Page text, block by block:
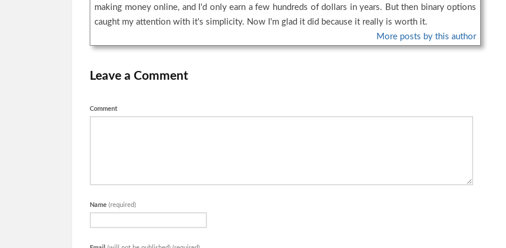
making money online, and I'd only earn a few hundreds of dollars in years. But then binary options
caught my attention with it's simplicity. Now I'm glad it did because it really is worth it.
More posts by this author
Leave a Comment
Comment
Name (required)